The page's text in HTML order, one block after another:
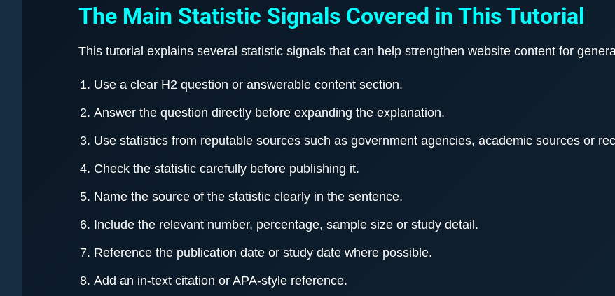
The Main Statistic Signals Covered in This Tutorial
This tutorial explains several statistic signals that can help strengthen website content for
Use a clear H2 question or answerable content section.
Answer the question directly before expanding the explanation.
Use statistics from reputable sources such as government agencies, academic sources or
Check the statistic carefully before publishing it.
Name the source of the statistic clearly in the sentence.
Include the relevant number, percentage, sample size or study detail.
Reference the publication date or study date where possible.
Add an in-text citation or APA-style reference.